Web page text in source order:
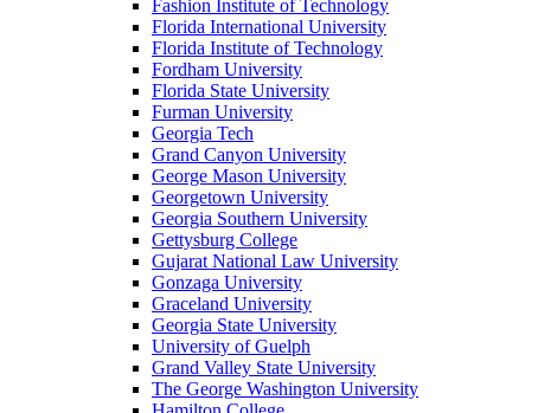
Fashion Institute of Technology
Florida International University
Florida Institute of Technology
Fordham University
Florida State University
Furman University
Georgia Tech
Grand Canyon University
George Mason University
Georgetown University
Georgia Southern University
Gettysburg College
Gujarat National Law University
Gonzaga University
Graceland University
Georgia State University
University of Guelph
Grand Valley State University
The George Washington University